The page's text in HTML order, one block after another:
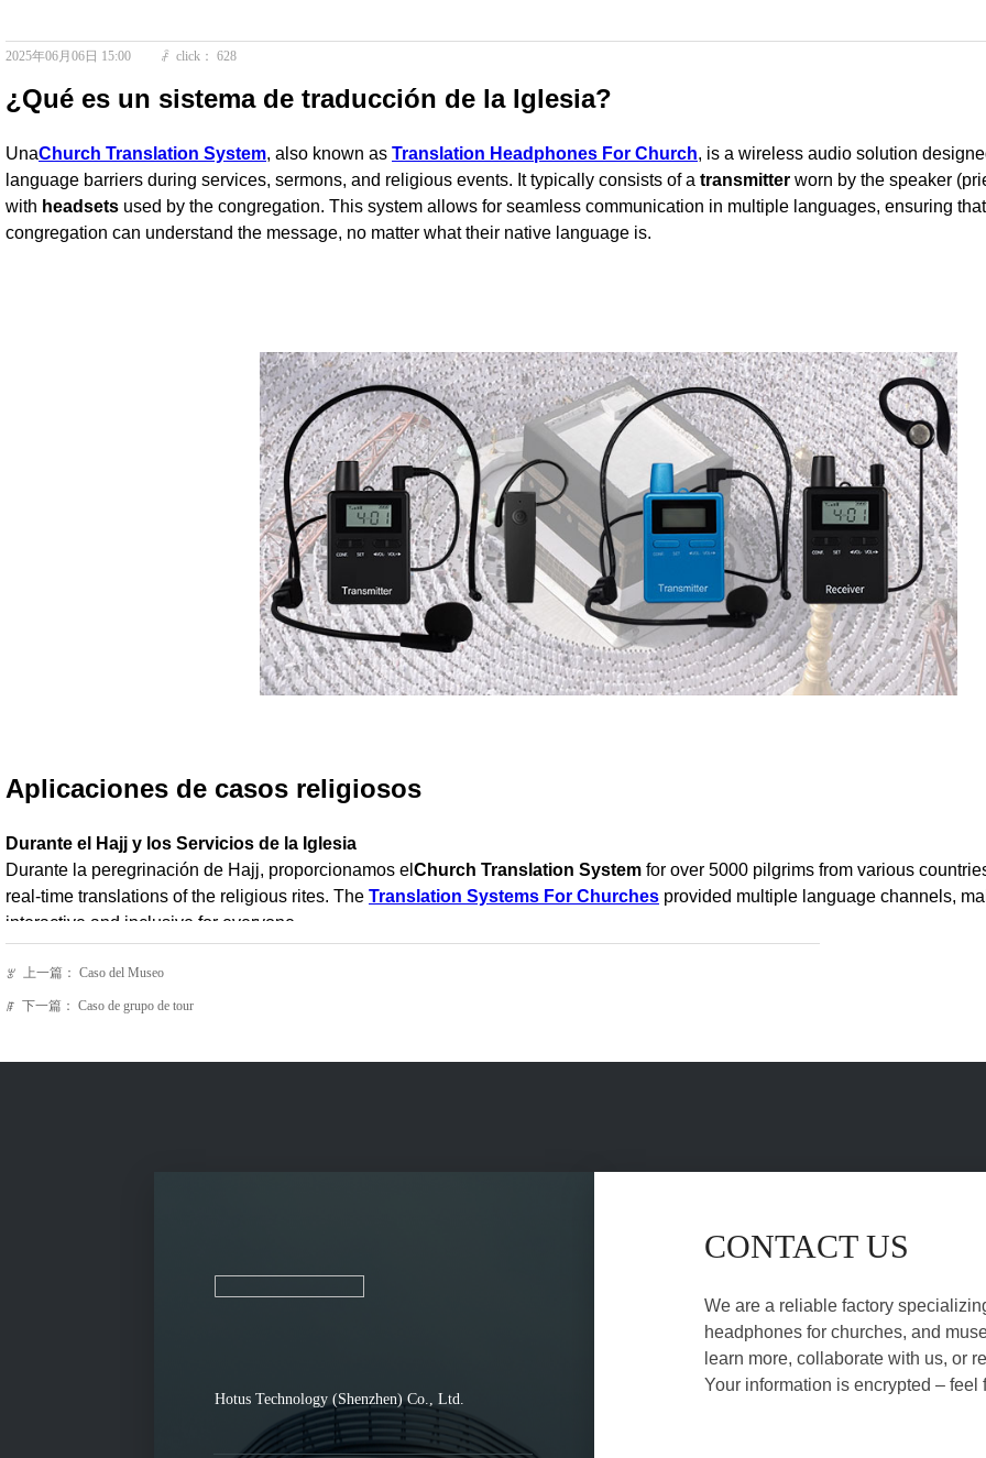
2025年06月06日 15:00 ꄘ click： 628
ꂃ 上一篇： Caso del Museo
ꁹ 下一篇： Caso de grupo de tour
Hotus Technology (Shenzhen) Co., Ltd.
CONTACT US
We are a reliable factory
headphones for churches, and
learn more, collaborate with us, or
Your information is encrypted –